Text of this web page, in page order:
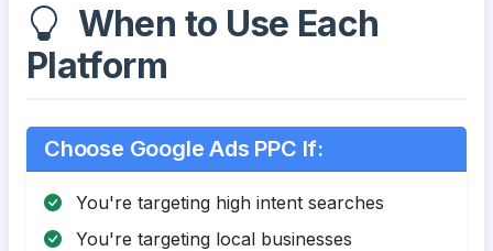
When to Use Each
Platform
Choose Google Ads PPC If:
You're targeting high intent searches
You're targeting local businesses